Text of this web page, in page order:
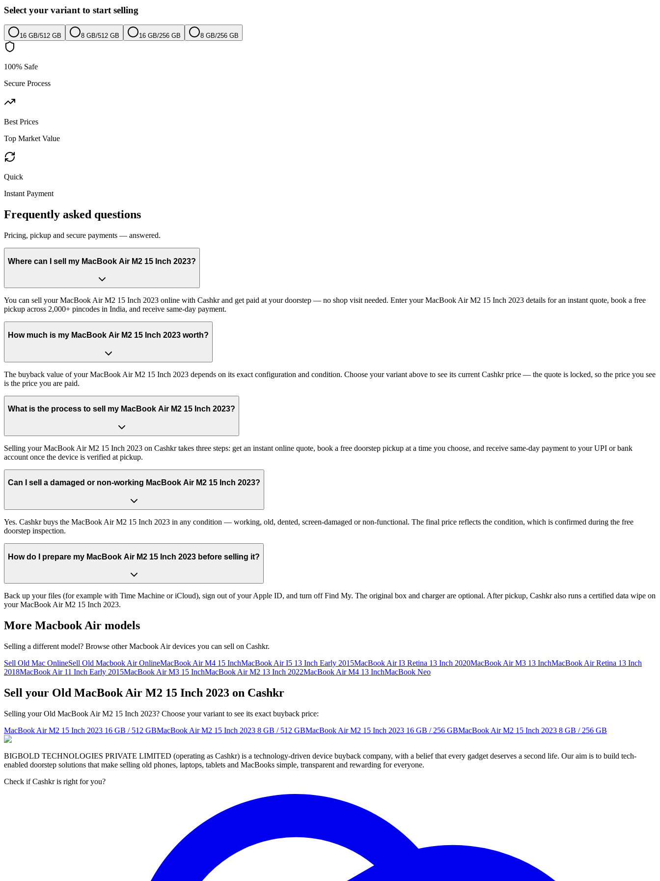
Select your variant to start selling
16 GB/512 GB 8 GB/512 GB 16 GB/256 GB 8 GB/256 GB
100% Safe
Secure Process
Best Prices
Top Market Value
Quick
Instant Payment
Frequently asked questions
Pricing, pickup and secure payments — answered.
Where can I sell my MacBook Air M2 15 Inch 2023?
You can sell your MacBook Air M2 15 Inch 2023 online with Cashkr and get paid at your doorstep — no shop visit needed. Enter your MacBook Air M2 15 Inch 2023 details for an instant quote, book a free
pickup across 2,000+ pincodes in India, and receive same-day payment.
How much is my MacBook Air M2 15 Inch 2023 worth?
The buyback value of your MacBook Air M2 15 Inch 2023 depends on its exact configuration and condition. Choose your variant above to see its current Cashkr price — the quote is locked, so the price you see
is the price you are paid.
What is the process to sell my MacBook Air M2 15 Inch 2023?
Selling your MacBook Air M2 15 Inch 2023 on Cashkr takes three steps: get an instant online quote, book a free doorstep pickup at a time you choose, and receive same-day payment to your UPI or bank
account once the device is verified at pickup.
Can I sell a damaged or non-working MacBook Air M2 15 Inch 2023?
Yes. Cashkr buys the MacBook Air M2 15 Inch 2023 in any condition — working, old, dented, screen-damaged or non-functional. The final price reflects the condition, which is confirmed during the free
doorstep inspection.
How do I prepare my MacBook Air M2 15 Inch 2023 before selling it?
Back up your files (for example with Time Machine or iCloud), sign out of your Apple ID, and turn off Find My. The original box and charger are optional. After pickup, Cashkr also runs a certified data wipe on
your MacBook Air M2 15 Inch 2023.
More Macbook Air models
Selling a different model? Browse otherMacbook Airdevices you can sell on Cashkr.
Sell Old Mac OnlineSell Old Macbook Air OnlineMacBook Air M4 15 InchMacBook Air I5 13 Inch Early 2015MacBook Air I3 Retina 13 Inch 2020MacBook Air M3 13 InchMacBook Air Retina 13 Inch
2018MacBook Air 11 Inch Early 2015MacBook Air M3 15 InchMacBook Air M2 13 Inch 2022MacBook Air M4 13 InchMacBook Neo
Sell your Old MacBook Air M2 15 Inch 2023 on Cashkr
Selling your Old MacBook Air M2 15 Inch 2023? Choose your variant to see its exact buyback price:
MacBook Air M2 15 Inch 2023 16 GB / 512 GBMacBook Air M2 15 Inch 2023 8 GB / 512 GBMacBook Air M2 15 Inch 2023 16 GB / 256 GBMacBook Air M2 15 Inch 2023 8 GB / 256 GB
BIGBOLD TECHNOLOGIES PRIVATE LIMITED (operating as Cashkr) is a technology-driven device buyback company, with a belief that every gadget deserves a second life. Our aim is to build tech-
enabled doorstep solutions that make selling old phones, laptops, tablets and MacBooks simple, transparent and rewarding for everyone.
Check if Cashkr is right for you?